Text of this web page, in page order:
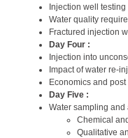
Injection well testing
Water quality
Fractured injection
Day Four :
Injection into
Impact of water re-
Economics and
Day Five :
Water sampling and
Chemical
Qualitative